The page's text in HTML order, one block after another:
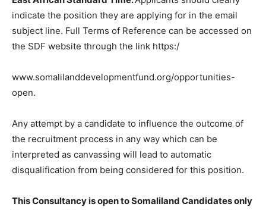
indicate the position they are applying for in the email
subject line. Full Terms of Reference can be accessed on
the SDF website through the link https:/
www.somalilanddevelopmentfund.org/opportunities-
open.
Any attempt by a candidate to influence the outcome of
the recruitment process in any way which can be
interpreted as canvassing will lead to automatic
disqualification from being considered for this position.
This Consultancy is open to Somaliland Candidates only